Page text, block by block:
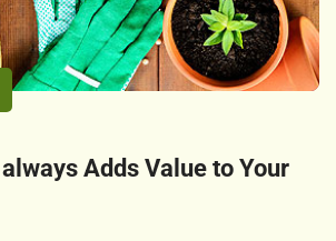
Adds Value to Your